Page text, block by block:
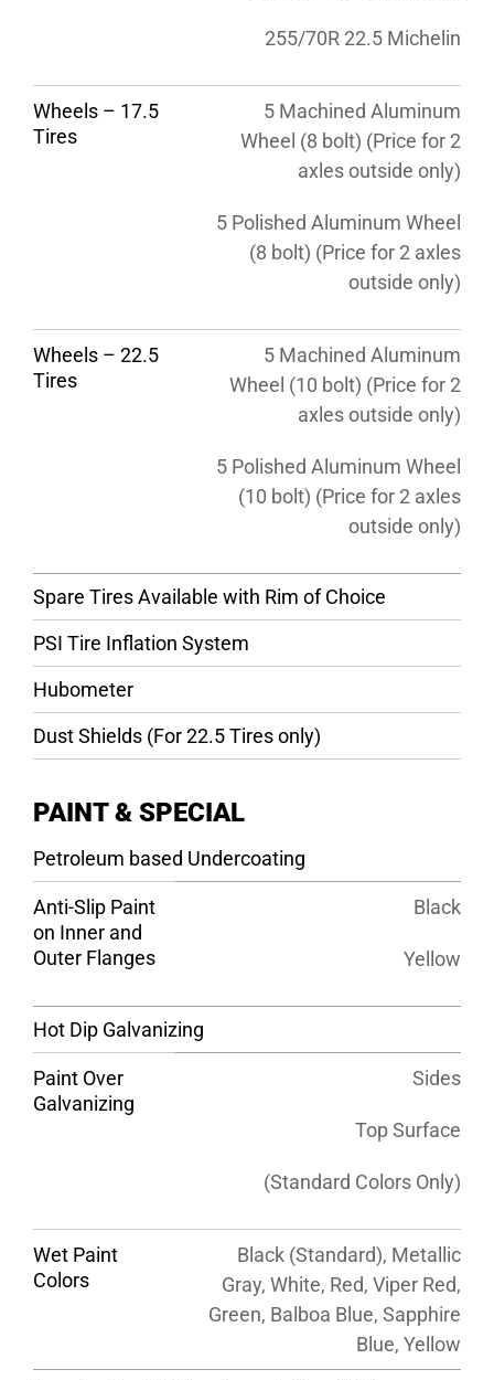
255/70R 22.5 Michelin
Wheels – 17.5
Tires
5 Machined Aluminum
Wheel (8 bolt) (Price for 2
axles outside only)
5 Polished Aluminum Wheel
(8 bolt) (Price for 2 axles
outside only)
Wheels – 22.5
Tires
5 Machined Aluminum
Wheel (10 bolt) (Price for 2
axles outside only)
5 Polished Aluminum Wheel
(10 bolt) (Price for 2 axles
outside only)
Spare Tires Available with Rim of Choice
PSI Tire Inflation System
Hubometer
Dust Shields (For 22.5 Tires only)
PAINT & SPECIAL
Petroleum based Undercoating
Anti-Slip Paint
on Inner and
Outer Flanges
Black
Yellow
Hot Dip Galvanizing
Paint Over
Galvanizing
Sides
Top Surface
(Standard Colors Only)
Wet Paint
Colors
Black (Standard), Metallic
Gray, White, Red, Viper Red,
Green, Balboa Blue, Sapphire
Blue, Yellow